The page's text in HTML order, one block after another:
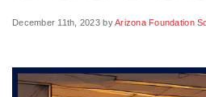
December 11th, 2023 byArizona Foundation